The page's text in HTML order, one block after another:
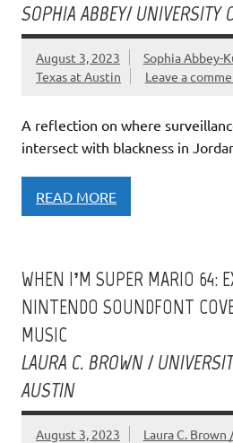
SOPHIA ABBEY/ UNIVERSITY
August 3, 2023
Sophia Abbey-
Texas at Austin
Leave a
A reflection on where
intersect with blackness in
READ MORE
WHEN I’M SUPER MARIO 64:
NINTENDO SOUNDFONT
MUSIC
LAURA C. BROWN /
AUSTIN
August 3, 2023
Laura C.